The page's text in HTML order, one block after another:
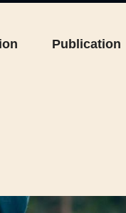
Publication